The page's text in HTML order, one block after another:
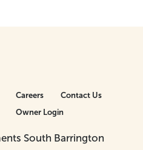
South Barrington
Careers
Contact Us
Owner Login